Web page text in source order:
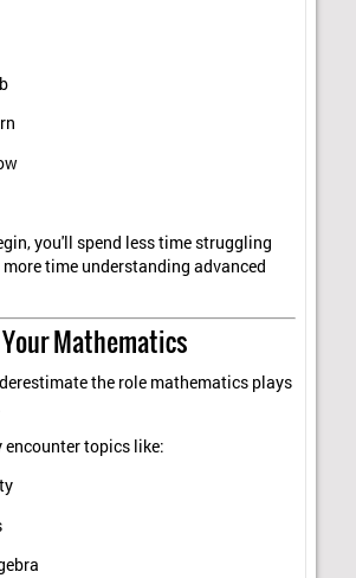
you'll spend less time struggling
time understanding advanced
Mathematics
the role mathematics plays
topics like: